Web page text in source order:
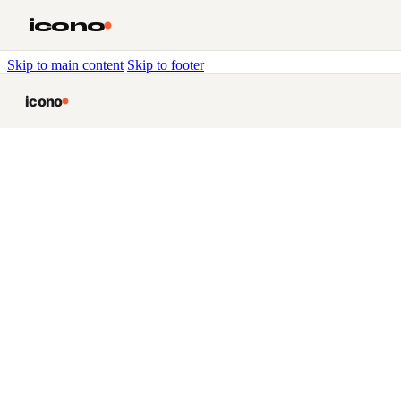
Skip to main content Skip to footer
icono
icono